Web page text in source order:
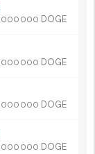
000 000 DOGE
000 000 DOGE
000 000 DOGE
000 000 DOGE